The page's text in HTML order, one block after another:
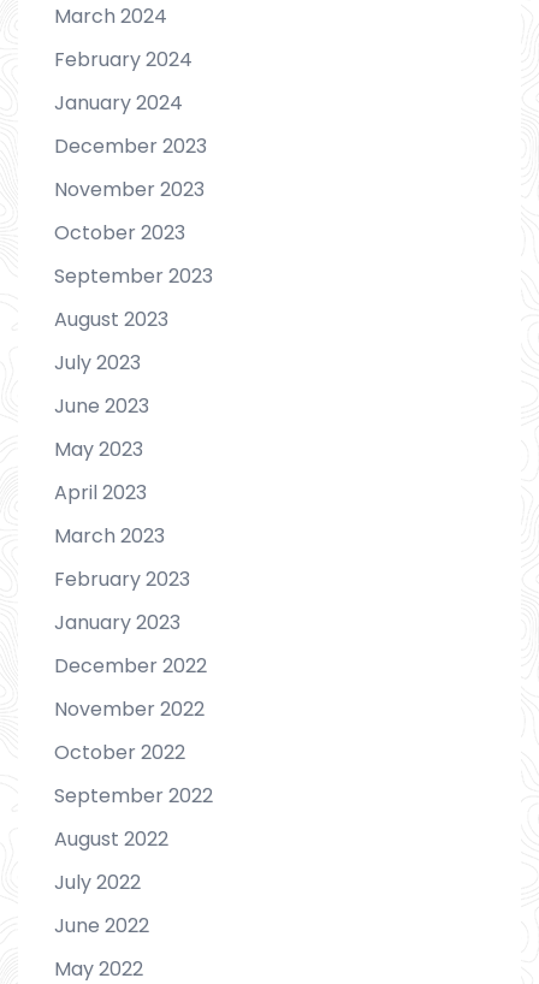
March 2024
February 2024
January 2024
December 2023
November 2023
October 2023
September 2023
August 2023
July 2023
June 2023
May 2023
April 2023
March 2023
February 2023
January 2023
December 2022
November 2022
October 2022
September 2022
August 2022
July 2022
June 2022
May 2022